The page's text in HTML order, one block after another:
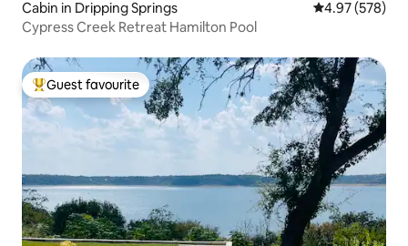
Cabin in Dripping Springs 4.97 out of 5
4.97 (578)
Cypress Creek Retreat Hamilton Pool
Top guest favourite
Guest favourite